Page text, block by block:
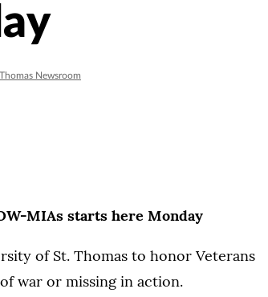
Newsroom
MIAs starts here Monday
of St. Thomas to honor Veterans
war or missing in action.